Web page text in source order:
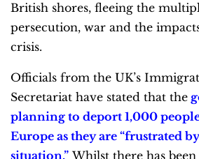
British shores, fleeing the
persecution, war and the
crisis.
Officials from the UK’s
Secretariat have stated that the
planning to deport 1,000
Europe as they are “frustrated
situation.” Whilst there has